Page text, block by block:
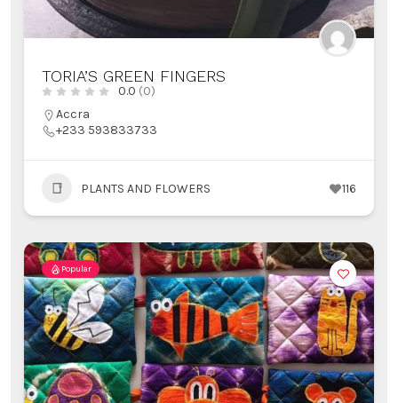
TORIA’S GREEN FINGERS
0.0 (0)
Accra
+233 593833733
PLANTS AND FLOWERS 116
Popular